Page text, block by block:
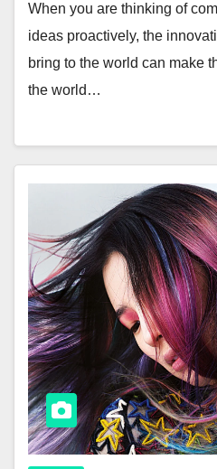
When you are thinking of
ideas proactively, the
bring to the world can make
the world…